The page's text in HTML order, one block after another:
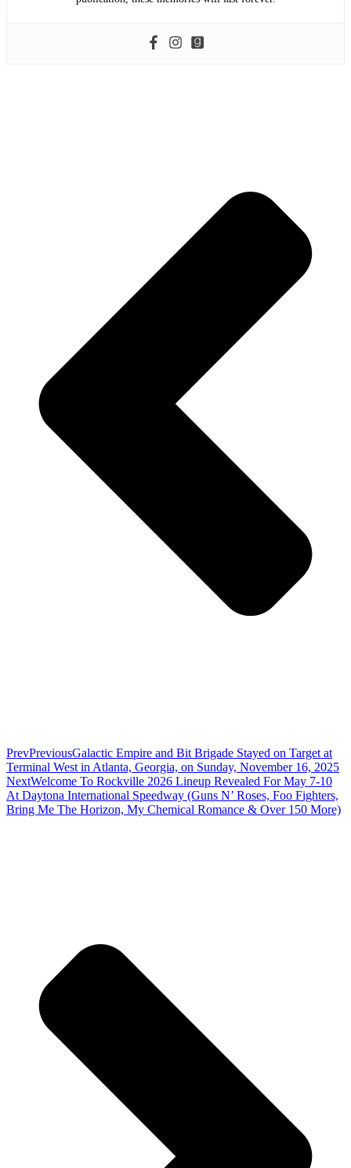
PrevPreviousGalactic Empire and Bit Brigade Stayed on Target at
Terminal West in Atlanta, Georgia, on Sunday, November 16, 2025
NextWelcome To Rockville 2026 Lineup Revealed For May 7-10
At Daytona International Speedway (Guns N’ Roses, Foo Fighters,
Bring Me The Horizon, My Chemical Romance & Over 150 More)